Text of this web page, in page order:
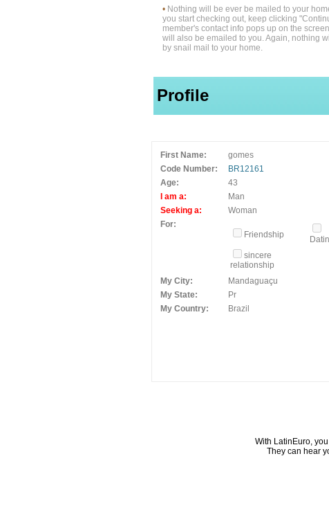
• Nothing will be ever be mailed to your
you start checking out, keep clicking
member's contact info pops up on the
will also be emailed to you. Again, nothing
by snail mail to your home.
Profile
First Name:
gomes
Code Number:
BR12161
Age:
43
I am a:
Man
Seeking a:
Woman
For:
Friendship
sincere
relationship
My City:
Mandaguaçu
My State:
Pr
My Country:
Brazil
With LatinEuro,
They can hear